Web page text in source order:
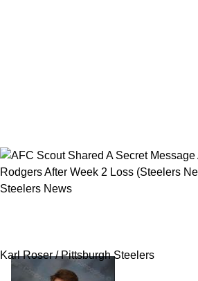
Steelers News
Karl Roser / Pittsburgh Steelers